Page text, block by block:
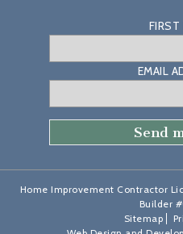
FIRST
EMAIL
Home Improvement Contractor
Builder
Sitemap